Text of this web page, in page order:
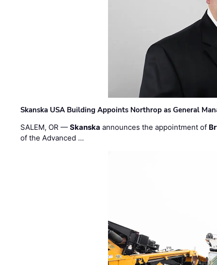
Skanska USA Building Appoints Northrop as General
SALEM, OR —Skanska announces the appointment of
of the Advanced …